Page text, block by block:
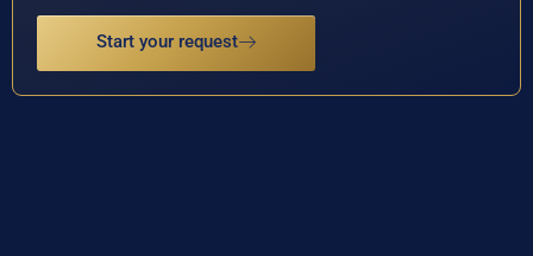
Start your request